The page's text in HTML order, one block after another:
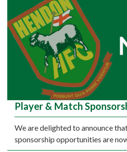
Player & Match
We are delighted to announce
sponsorship opportunities are